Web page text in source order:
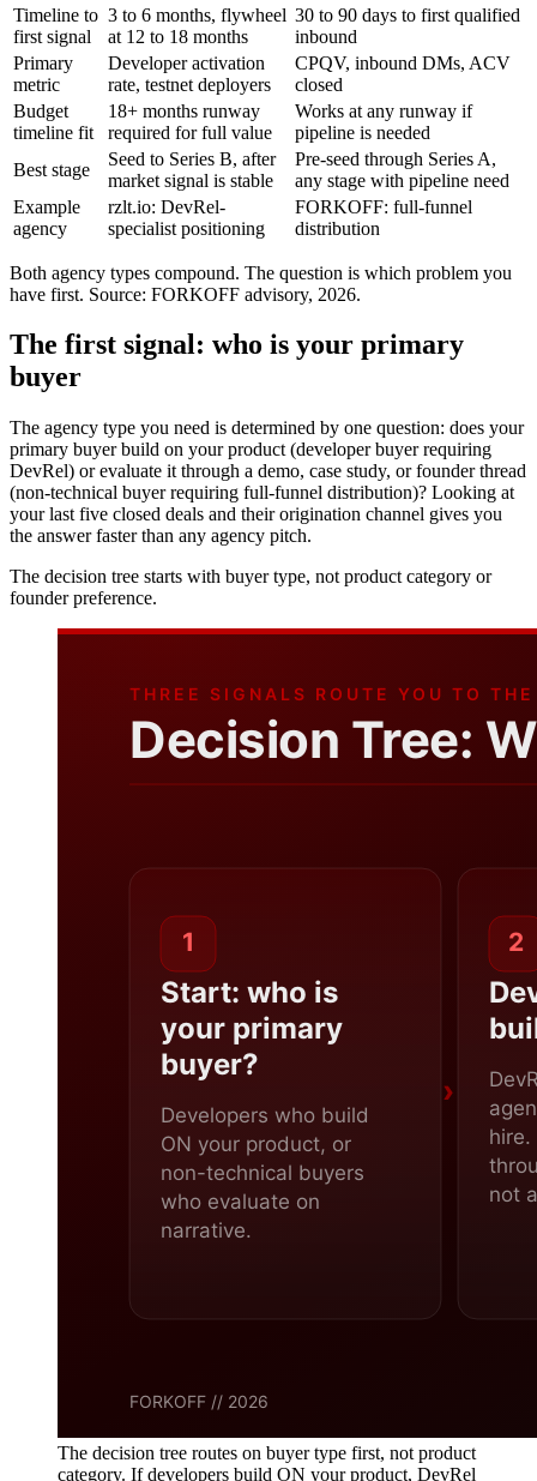
Timeline to
first signal
3 to 6 months, flywheel
at 12 to 18 months
30 to 90 days to first qualified
inbound
Primary
metric
Developer activation
rate, testnet deployers
CPQV, inbound DMs, ACV
closed
Budget
timeline fit
18+ months runway
required for full value
Works at any runway if
pipeline is needed
Best stage
Seed to Series B, after
market signal is stable
Pre-seed through Series A,
any stage with pipeline need
Example
agency
rzlt.io: DevRel-
specialist positioning
FORKOFF: full-funnel
distribution
Both agency types compound. The question is which problem you
have first. Source: FORKOFF advisory, 2026.
The first signal: who is your primary
buyer
The agency type you need is determined by one question: does your
primary buyer build on your product (developer buyer requiring
DevRel) or evaluate it through a demo, case study, or founder thread
(non-technical buyer requiring full-funnel distribution)? Looking at
your last five closed deals and their origination channel gives you
the answer faster than any agency pitch.
The decision tree starts with buyer type, not product category or
founder preference.
The decision tree routes on buyer type first, not product
category. If developers build ON your product, DevRel